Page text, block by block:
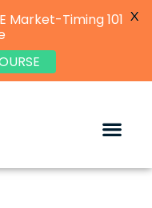
Market-Timing 101 X